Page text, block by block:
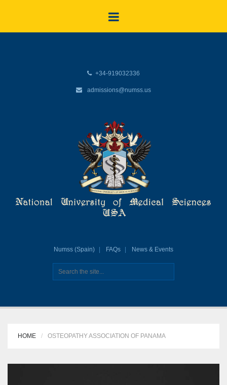
+34-919032336
admissions@numss.us
Numss (Spain) FAQs News & Events
HOME OSTEOPATHY ASSOCIATION OF PANAMA